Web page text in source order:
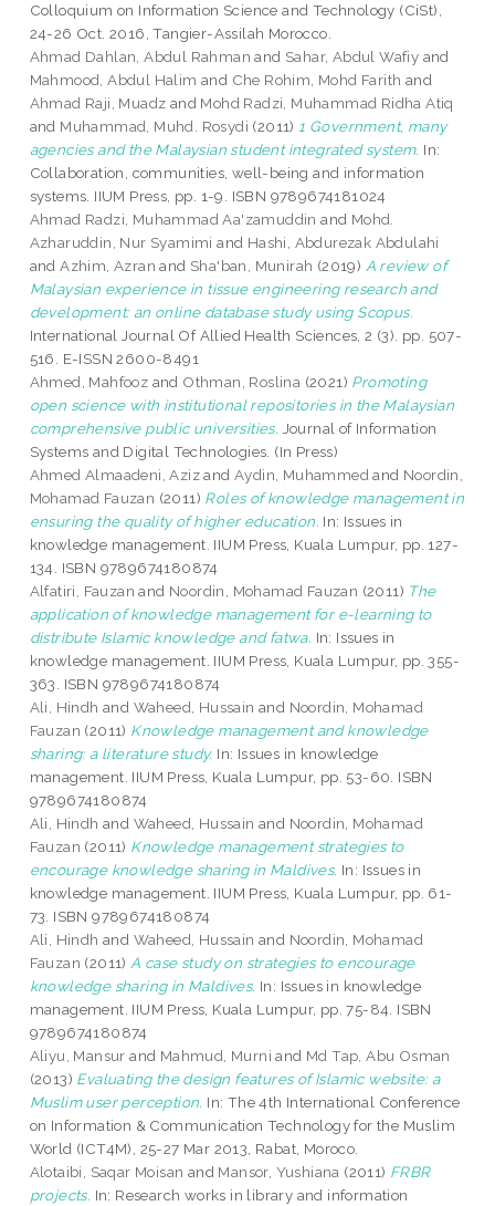
Colloquium on Information Science and Technology (CiSt),
24-26 Oct. 2016, Tangier-Assilah Morocco.
Ahmad Dahlan, Abdul Rahman and Sahar, Abdul Wafiy and
Mahmood, Abdul Halim and Che Rohim, Mohd Farith and
Ahmad Raji, Muadz and Mohd Radzi, Muhammad Ridha Atiq
and Muhammad, Muhd. Rosydi (2011) 1 Government, many
agencies and the Malaysian student integrated system. In:
Collaboration, communities, well-being and information
systems. IIUM Press, pp. 1-9. ISBN 9789674181024
Ahmad Radzi, Muhammad Aa'zamuddin and Mohd.
Azharuddin, Nur Syamimi and Hashi, Abdurezak Abdulahi
andAzhim, Azran and Sha'ban, Munirah (2019) A review of
Malaysian experience in tissue engineering research and
development: an online database study using Scopus.
International Journal Of Allied Health Sciences, 2 (3). pp. 507-
516. E-ISSN 2600-8491
Ahmed, Mahfooz and Othman, Roslina (2021) Promoting
open science with institutional repositories in the Malaysian
comprehensive public universities. Journal of Information
Systems and Digital Technologies. (In Press)
Ahmed Almaadeni, AzizandAydin, Muhammed and Noordin,
Mohamad Fauzan (2011) Roles of knowledge management in
ensuring the quality of higher education. In: Issues in
knowledge management. IIUM Press, Kuala Lumpur, pp. 127-
134. ISBN 9789674180874
Alfatiri, Fauzan and Noordin, Mohamad Fauzan (2011) The
application of knowledge management for e-learning to
distribute Islamic knowledge and fatwa. In: Issues in
knowledge management. IIUM Press, Kuala Lumpur, pp. 355-
363. ISBN 9789674180874
Ali, Hindh and Waheed, Hussain and Noordin, Mohamad
Fauzan (2011) Knowledge management and knowledge
sharing: a literature study. In: Issues in knowledge
management. IIUM Press, Kuala Lumpur, pp. 53-60. ISBN
9789674180874
Ali, Hindh and Waheed, Hussain and Noordin, Mohamad
Fauzan (2011) Knowledge management strategies to
encourage knowledge sharing in Maldives. In: Issues in
knowledge management. IIUM Press, Kuala Lumpur, pp. 61-
73. ISBN 9789674180874
Ali, Hindh and Waheed, Hussain and Noordin, Mohamad
Fauzan (2011) A case study on strategies to encourage
knowledge sharing in Maldives. In: Issues in knowledge
management. IIUM Press, Kuala Lumpur, pp. 75-84. ISBN
9789674180874
Aliyu, Mansur and Mahmud, Murni and Md Tap, Abu Osman
(2013) Evaluating the design features of Islamic website: a
Muslim user perception. In: The 4th International Conference
on Information & Communication Technology for the Muslim
World (ICT4M), 25-27 Mar 2013, Rabat, Moroco.
Alotaibi, Saqar Moisan and Mansor, Yushiana (2011) FRBR
projects. In: Research works in library and information